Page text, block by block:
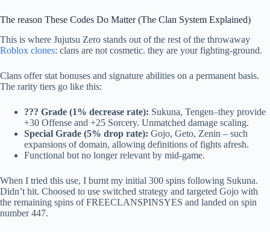
The reason These Codes Do Matter (The Clan System Explained)
This is where Jujutsu Zero stands out of the rest of the throwaway
Roblox clones: clans are not cosmetic. they are your fighting-ground.
Clans offer stat bonuses and signature abilities on a permanent basis.
The rarity tiers go like this:
??? Grade (1% decrease rate): Sukuna, Tengen–they provide
+30 Offense and +25 Sorcery. Unmatched damage scaling.
Special Grade (5% drop rate): Gojo, Geto, Zenin – such
expansions of domain, allowing definitions of fights afresh.
Functional but no longer relevant by mid-game.
When I tried this use, I burnt my initial 300 spins following Sukuna.
Didn’t hit. Choosed to use switched strategy and targeted Gojo with
the remaining spins of FREECLANSPINSYES and landed on spin
number 447.